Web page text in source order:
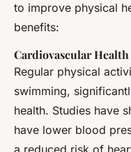
to improve physical
benefits:
Cardiovascular Health
Regular physical
swimming,
health. Studies have
have lower blood